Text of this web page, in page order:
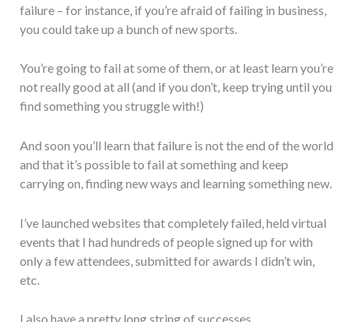
failure – for instance, if you’re afraid of failing in business,
you could take up a bunch of new sports.
You’re going to fail at some of them, or at least learn you’re
not really good at all (and if you don’t, keep trying until you
find something you struggle with!)
And soon you’ll learn that failure is not the end of the world
and that it’s possible to fail at something and keep
carrying on, finding new ways and learning something new.
I’ve launched websites that completely failed, held virtual
events that I had hundreds of people signed up for with
only a few attendees, submitted for awards I didn’t win,
etc.
I also have a pretty long string of successes.